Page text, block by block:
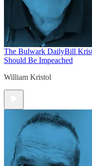
The Bulwark DailyBill
Should Be Impeached
William Kristol